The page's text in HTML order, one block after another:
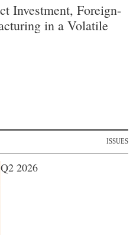
Investment, Foreign-
in a Volatile
ISSUES
Q2 2026